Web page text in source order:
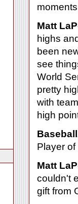
Matt
highs
been
see
World
pretty
with
high
Player
Matt
couldn't
gift from